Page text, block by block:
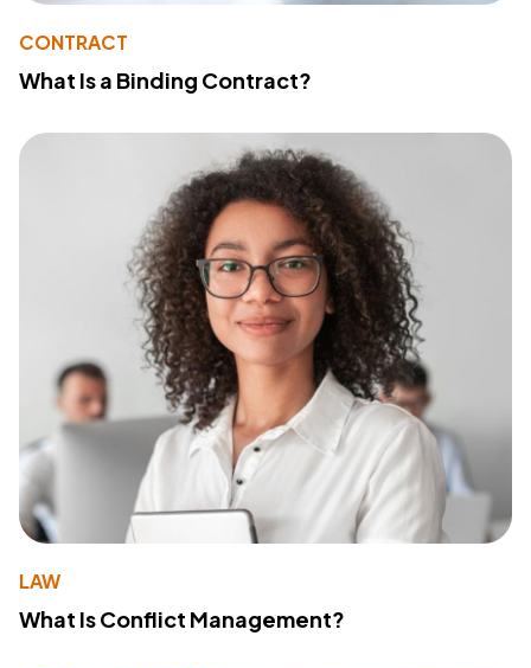
CONTRACT
What Is a Binding Contract?
LAW
What Is Conflict Management?